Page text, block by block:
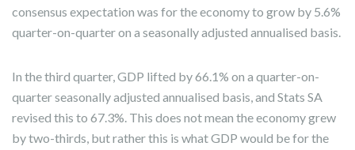
consensus expectation was for the economy to grow by 5.6%
quarter-on-quarter on a seasonally adjusted annualised basis.
In the third quarter, GDP lifted by 66.1% on a quarter-on-
quarter seasonally adjusted annualised basis, and Stats SA
revised this to 67.3%. This does not mean the economy grew
by two-thirds, but rather this is what GDP would be for the